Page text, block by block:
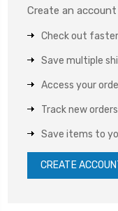
Create an
Check out faster
Save multiple
Access your
Track new orders
Save items to
CREATE